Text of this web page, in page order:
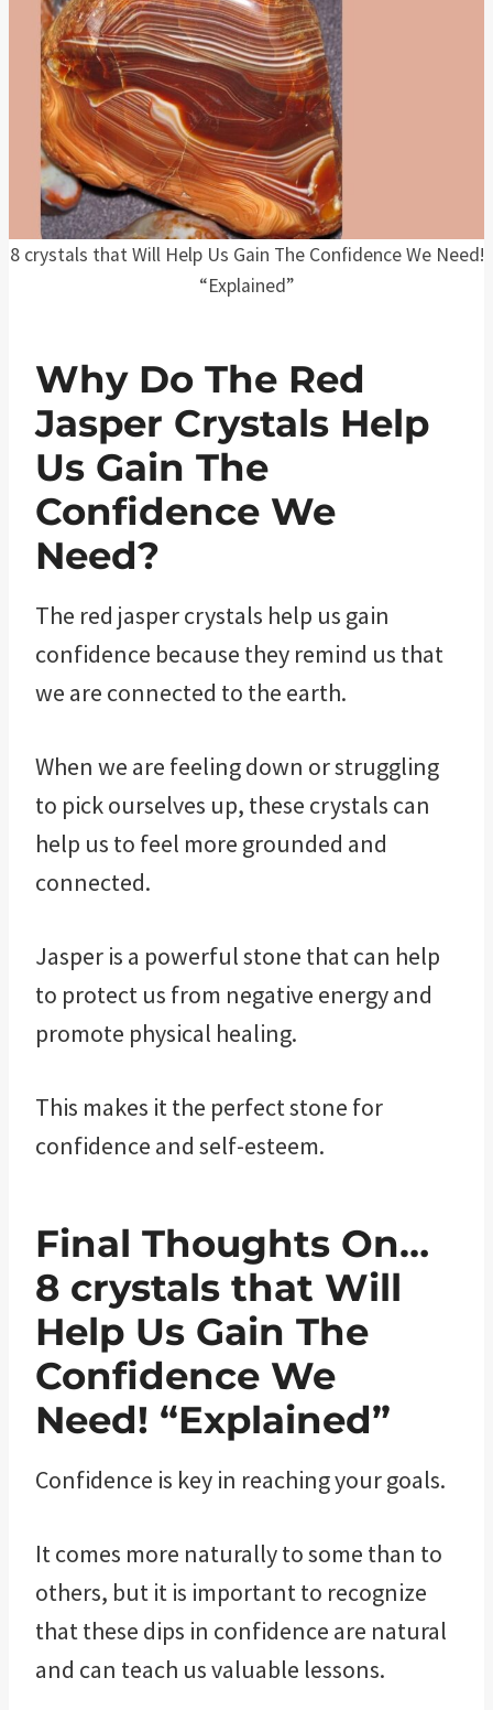
8 crystals that Will Help Us Gain The Confidence We Need!
“Explained”
Why Do The Red
Jasper Crystals Help
Us Gain The
Confidence We
Need?
The red jasper crystals help us gain
confidence because they remind us that
we are connected to the earth.
When we are feeling down or struggling
to pick ourselves up, these crystals can
help us to feel more grounded and
connected.
Jasper is a powerful stone that can help
to protect us from negative energy and
promote physical healing.
This makes it the perfect stone for
confidence and self-esteem.
Final Thoughts On…
8 crystals that Will
Help Us Gain The
Confidence We
Need! “Explained”
Confidence is key in reaching your goals.
It comes more naturally to some than to
others, but it is important to recognize
that these dips in confidence are natural
and can teach us valuable lessons.